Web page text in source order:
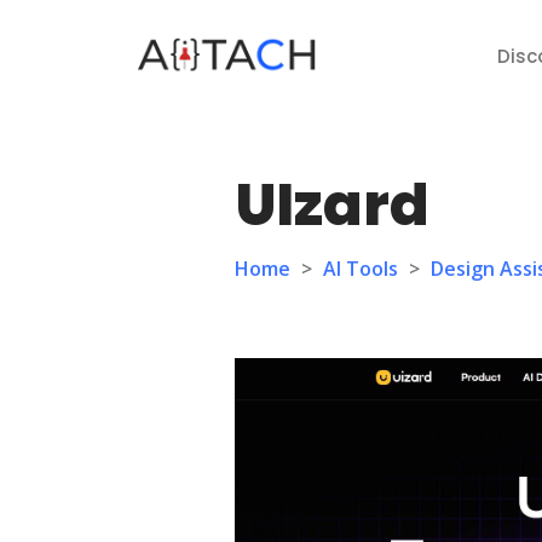
UIzard
Home > AI Tools > Design